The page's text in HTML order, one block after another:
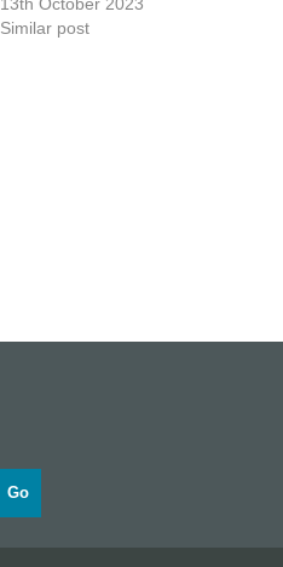
13th October 2023
Similar post
Go